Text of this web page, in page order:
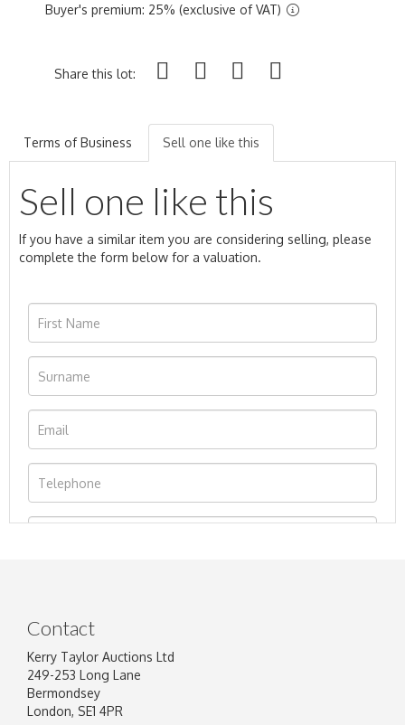
Buyer's premium: 25% (exclusive of VAT)
Share this lot:
Terms of Business Sell one like this
Sell one like this
If you have a similar item you are considering selling, please
complete the form below for a valuation.
Contact
Kerry Taylor Auctions Ltd
249-253 Long Lane
Bermondsey
London, SE1 4PR